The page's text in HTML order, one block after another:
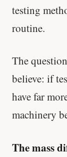
testing
routine.
The
believe: if
have far
machinery
The mass